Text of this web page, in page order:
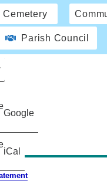
Cemetery
Parish Council
Google
iCal